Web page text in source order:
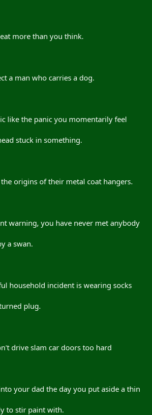
more than you think.
a man who carries a dog.
like the panic you momentarily feel
stuck in something.
origins of their metal coat hangers.
warning, you have never met anybody
a swan.
household incident is wearing socks
plug.
drive slam car doors too hard
your dad the day you put aside a thin
to stir paint with.